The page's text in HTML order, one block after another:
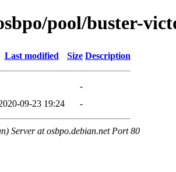
pool/buster-
Last modified Size Description
-
09-23 19:24 -
Server at osbpo.debian.net Port 80